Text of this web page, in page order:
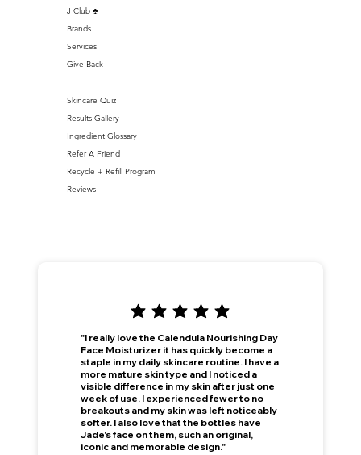
"I really love the Calendula Nourishing Day
Face Moisturizer it has quickly become a
staple in my daily skincare routine. I have a
more mature skin type and I noticed a
visible difference in my skin after just one
week of use. I experienced fewer to no
breakouts and my skin was left noticeably
softer. I also love that the bottles have
Jade's face on them, such an original,
iconic and memorable design."
Skincare Quiz
Results Gallery
Ingredient Glossary
Refer A Friend
Recycle + Refill Program
Reviews
J Club ♣️
Brands
Services
Give Back